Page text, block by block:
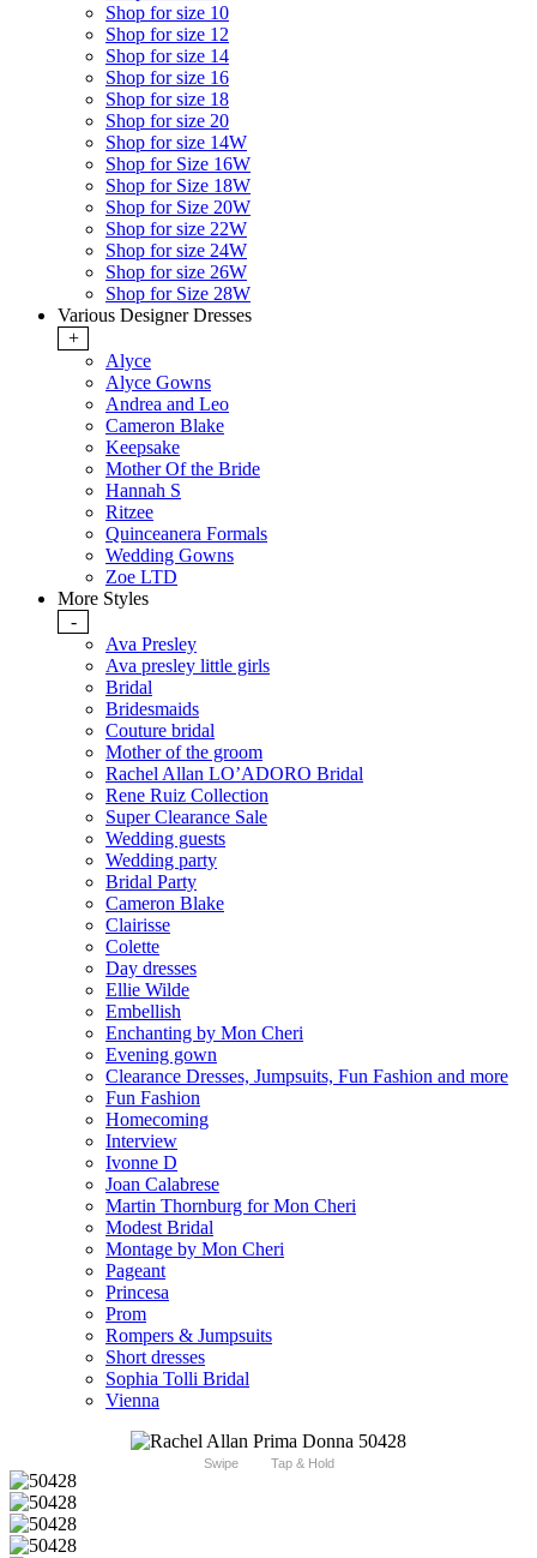
Shop for size 10
Shop for size 12
Shop for size 14
Shop for size 16
Shop for size 18
Shop for size 20
Shop for size 14W
Shop for Size 16W
Shop for Size 18W
Shop for Size 20W
Shop for size 22W
Shop for size 24W
Shop for size 26W
Shop for Size 28W
Various Designer Dresses
+
Alyce
Alyce Gowns
Andrea and Leo
Cameron Blake
Keepsake
Mother Of the Bride
Hannah S
Ritzee
Quinceanera Formals
Wedding Gowns
Zoe LTD
More Styles
-
Ava Presley
Ava presley little girls
Bridal
Bridesmaids
Couture bridal
Mother of the groom
Rachel Allan LO’ADORO Bridal
Rene Ruiz Collection
Super Clearance Sale
Wedding guests
Wedding party
Bridal Party
Cameron Blake
Clairisse
Colette
Day dresses
Ellie Wilde
Embellish
Enchanting by Mon Cheri
Evening gown
Clearance Dresses, Jumpsuits, Fun Fashion and more
Fun Fashion
Homecoming
Interview
Ivonne D
Joan Calabrese
Martin Thornburg for Mon Cheri
Modest Bridal
Montage by Mon Cheri
Pageant
Princesa
Prom
Rompers & Jumpsuits
Short dresses
Sophia Tolli Bridal
Vienna
Swipe Tap & Hold